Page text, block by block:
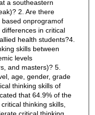
a southeastern
2. Are there
onprogramof
in critical
health students?4.
skills between
levels
and masters)? 5.
age, gender, grade
thinking skills of
that 64.9% of the
thinking skills,